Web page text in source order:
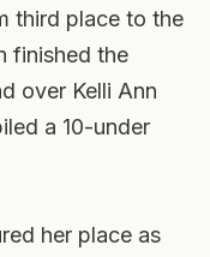
third place to the
finished the
over Kelli Ann
a 10-under
her place as